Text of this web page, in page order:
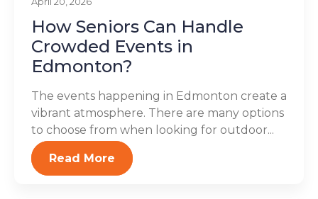
How Seniors Can Handle
Crowded Events in
Edmonton?
The events happening in Edmonton create a
vibrant atmosphere. There are many options
to choose from when looking for outdoor...
Read More